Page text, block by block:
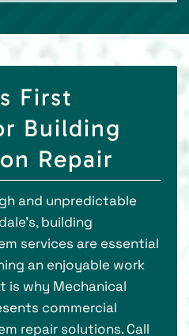
First
Building
Repair
and unpredictable
building
services are essential
an enjoyable work
is why Mechanical
commercial
repair solutions. Call